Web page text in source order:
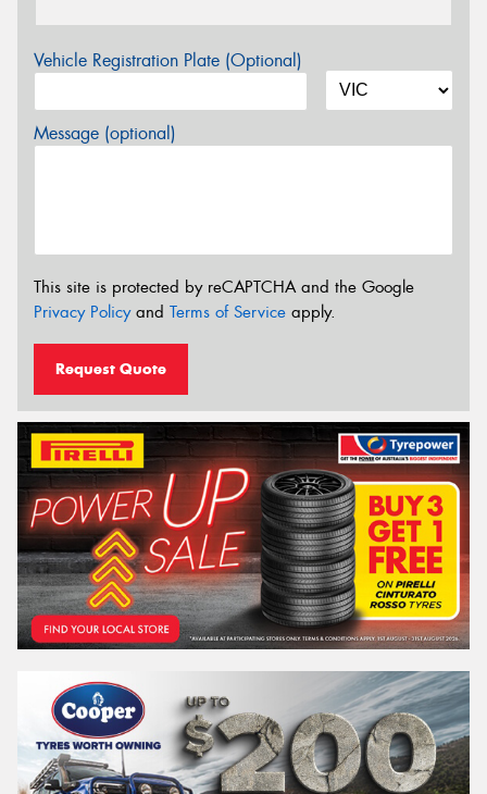
Vehicle Registration Plate (Optional)
Message (optional)
This site is protected by reCAPTCHA and the Google
Privacy Policyand Terms of Service apply.
Request Quote